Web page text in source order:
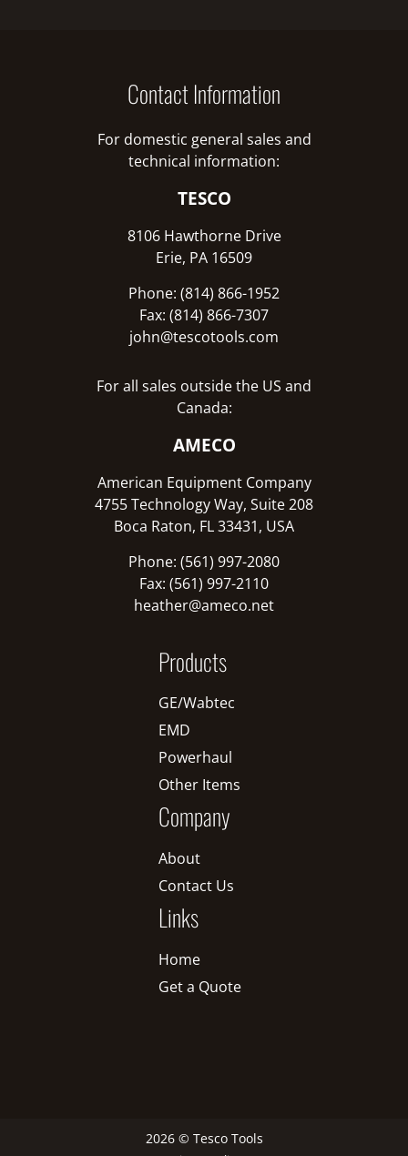
Contact Information
For domestic general sales and
technical information:
TESCO
8106 Hawthorne Drive
Erie, PA 16509
Phone: (814) 866-1952
Fax: (814) 866-7307
john@tescotools.com
For all sales outside the US and
Canada:
AMECO
American Equipment Company
4755 Technology Way, Suite 208
Boca Raton, FL 33431, USA
Phone: (561) 997-2080
Fax: (561) 997-2110
heather@ameco.net
Products
GE/Wabtec
EMD
Powerhaul
Other Items
Company
About
Contact Us
Links
Home
Get a Quote
2026 © Tesco Tools